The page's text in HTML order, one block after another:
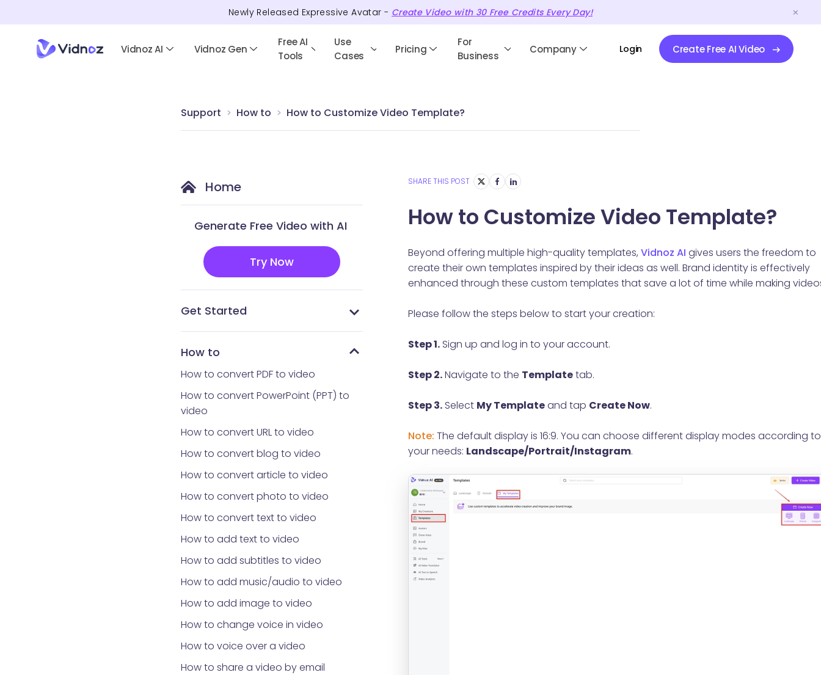
Newly Released Expressive Avatar - Create Video with 30Free CreditsEvery Day!
Vidnoz AI Vidnoz Gen
Free AI
Tools
Use
Cases
Pricing
For
Business
Company Login Create Free AI Video
Support How to How to Customize Video Template?
Home
Generate Free Video with AI
Try Now
Get Started
How to
How to convert PDF to video
How to convert PowerPoint (PPT) to
video
How to convert URL to video
How to convert blog to video
How to convert article to video
How to convert photo to video
How to convert text to video
How to add text to video
How to add subtitles to video
How to add music/audio to video
How to add image to video
How to change voice in video
How to voice over a video
How to share a video by email
SHARE THIS POST
How to Customize Video Template?
Beyond offering multiple high-quality templates, Vidnoz AI gives users the freedom to
create their own templates inspired by their ideas as well. Brand identity is effectively
enhanced through these custom templates that save a lot of time while making
Please follow the steps below to start your creation:
Step 1.Sign up and log in to your account.
Step 2.Navigate to the Templatetab.
Step 3.Select My Templateand tap Create Now.
Note: The default display is 16:9. You can choose different display modes according to
your needs: Landscape/Portrait/Instagram.